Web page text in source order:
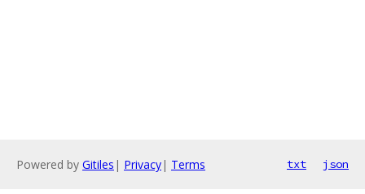
Powered by Gitiles | Privacy| Terms txt json